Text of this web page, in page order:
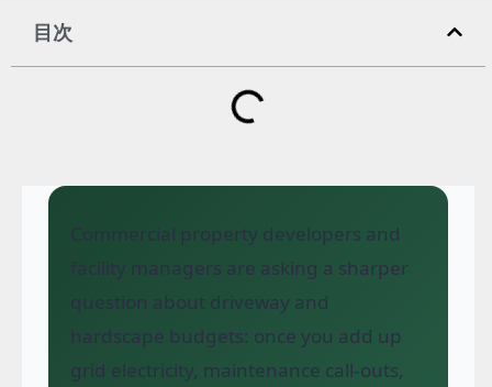
目次
Commercial property developers and
facility managers are asking a sharper
question about driveway and
hardscape budgets: once you add up
grid electricity, maintenance call-outs,